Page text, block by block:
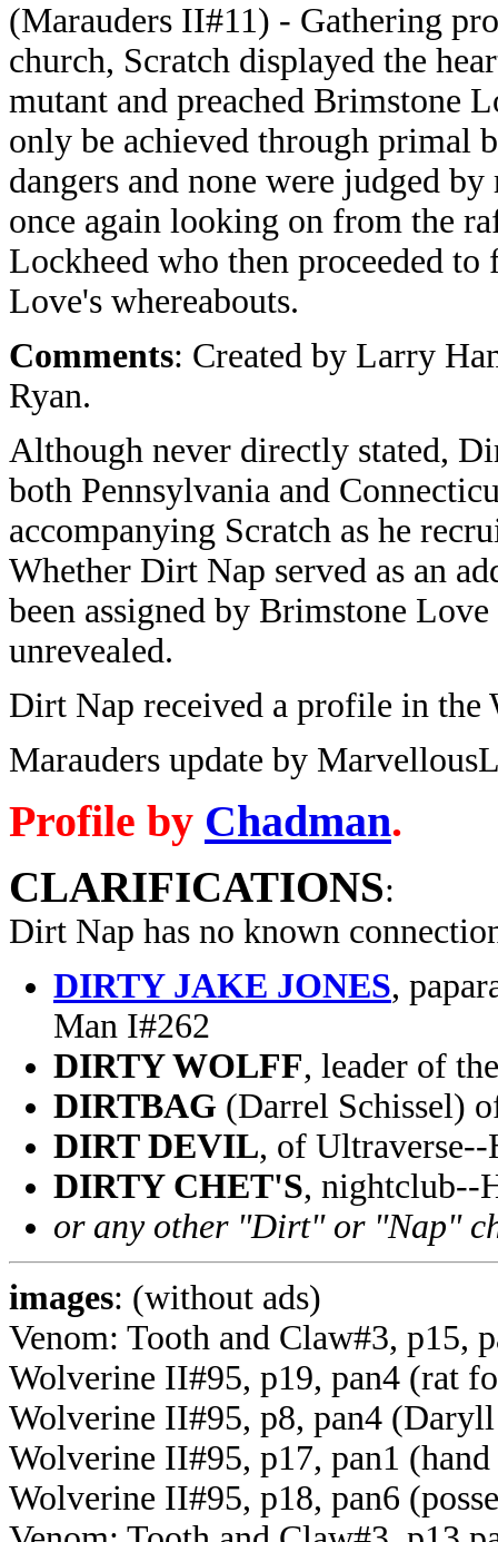
(Marauders II#11) - Gathering
church, Scratch displayed the
mutant and preached Brimstone
only be achieved through primal
dangers and none were judged
once again looking on from the
Lockheed who then proceeded
Love's whereabouts.
Comments: Created by Larry
Ryan.
Although never directly stated,
both Pennsylvania and
accompanying Scratch as he
Whether Dirt Nap served as an
been assigned by Brimstone
unrevealed.
Dirt Nap received a profile in the
Marauders update by
Profile by Chadman.
CLARIFICATIONS:
Dirt Nap has no known
DIRTY JAKE JONES,
Man I#262
DIRTY WOLFF, leader of
DIRTBAG (Darrel Schissel)
DIRT DEVIL, of Ultraverse--
DIRTY CHET'S, nightclub--
or any other "Dirt" or "Nap"
images: (without ads)
Venom: Tooth and Claw#3, p15,
Wolverine II#95, p19, pan4 (rat
Wolverine II#95, p8, pan4
Wolverine II#95, p17, pan1
Wolverine II#95, p18, pan6